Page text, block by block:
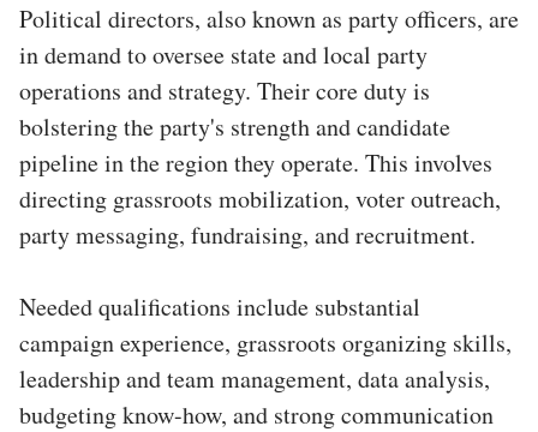
Political directors, also known as party officers, are
in demand to oversee state and local party
operations and strategy. Their core duty is
bolstering the party's strength and candidate
pipeline in the region they operate. This involves
directing grassroots mobilization, voter outreach,
party messaging, fundraising, and recruitment.
Needed qualifications include substantial
campaign experience, grassroots organizing skills,
leadership and team management, data analysis,
budgeting know-how, and strong communication